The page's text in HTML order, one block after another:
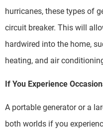
hurricanes, these types of
circuit breaker. This will
hardwired into the home,
heating, and air
If You Experience
A portable generator or a
both worlds if you